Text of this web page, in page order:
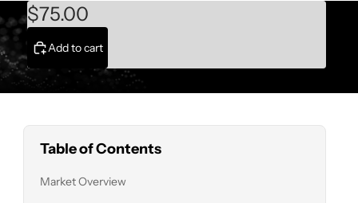
$75.00
Add to cart
Table of Contents
Market Overview